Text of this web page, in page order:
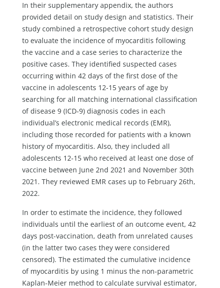
In their supplementary appendix, the authors
provided detail on study design and statistics. Their
study combined a retrospective cohort study design
to evaluate the incidence of myocarditis following
the vaccine and a case series to characterize the
positive cases. They identified suspected cases
occurring within 42 days of the first dose of the
vaccine in adolescents 12-15 years of age by
searching for all matching international classification
of disease 9 (ICD-9) diagnosis codes in each
individual’s electronic medical records (EMR),
including those recorded for patients with a known
history of myocarditis. Also, they included all
adolescents 12-15 who received at least one dose of
vaccine between June 2nd 2021 and November 30th
2021. They reviewed EMR cases up to February 26th,
2022.
In order to estimate the incidence, they followed
individuals until the earliest of an outcome event, 42
days post-vaccination, death from unrelated causes
(in the latter two cases they were considered
censored). The estimated the cumulative incidence
of myocarditis by using 1 minus the non-parametric
Kaplan-Meier method to calculate survival estimator,